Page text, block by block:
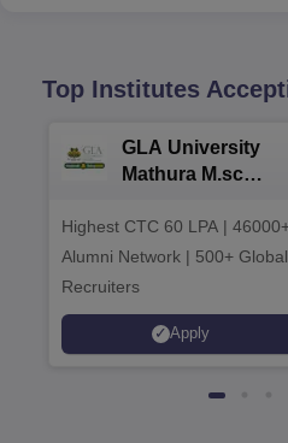
Top Institutes
GLA University
Mathura M.sc
Highest CTC 60 LPA |
Alumni Network | 500+ Global
Recruiters
Apply